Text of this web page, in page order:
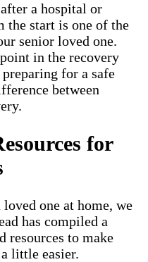
a hospital or
start is one of the
senior loved one.
in the recovery
preparing for a safe
between
for
one at home, we
has compiled a
resources to make
little easier.